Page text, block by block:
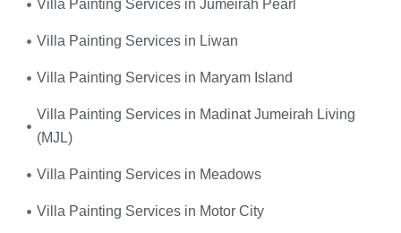
Villa Painting Services in Jumeirah Pearl
Villa Painting Services in Liwan
Villa Painting Services in Maryam Island
Villa Painting Services in Madinat Jumeirah Living
(MJL)
Villa Painting Services in Meadows
Villa Painting Services in Motor City